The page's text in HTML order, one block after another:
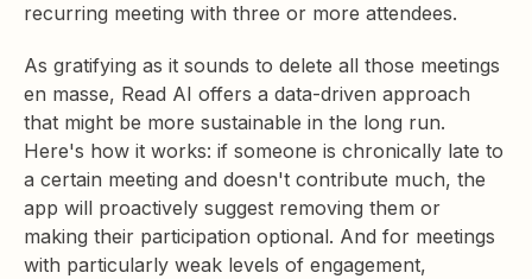
recurring meeting with three or more attendees.
As gratifying as it sounds to delete all those meetings
en masse, Read AI offers a data-driven approach
that might be more sustainable in the long run.
Here's how it works: if someone is chronically late to
a certain meeting and doesn't contribute much, the
app will proactively suggest removing them or
making their participation optional. And for meetings
with particularly weak levels of engagement,